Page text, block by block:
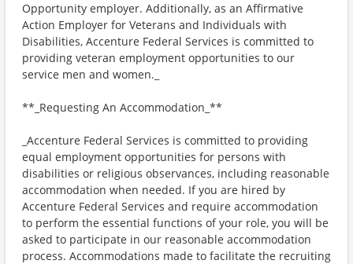
Opportunity employer. Additionally, as an Affirmative
Action Employer for Veterans and Individuals with
Disabilities, Accenture Federal Services is committed to
providing veteran employment opportunities to our
service men and women._
**_Requesting An Accommodation_**
_Accenture Federal Services is committed to providing
equal employment opportunities for persons with
disabilities or religious observances, including reasonable
accommodation when needed. If you are hired by
Accenture Federal Services and require accommodation
to perform the essential functions of your role, you will be
asked to participate in our reasonable accommodation
process. Accommodations made to facilitate the recruiting